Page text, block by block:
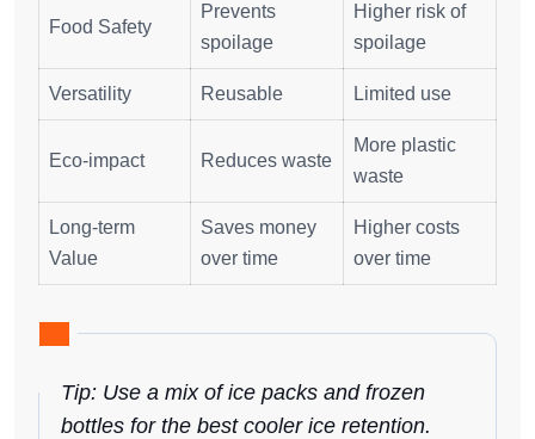
Food Safety
Prevents
spoilage
Higher risk of
spoilage
Versatility Reusable Limited use
Eco-impact Reduces waste
More plastic
waste
Long-term
Value
Saves money
over time
Higher costs
over time
Tip: Use a mix of ice packs and frozen
bottles for the best cooler ice retention.